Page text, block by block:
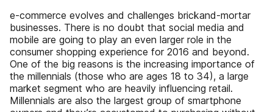
e-commerce evolves and challenges brickand-mortar
businesses. There is no doubt that social media and
mobile are going to play an even larger role in the
consumer shopping experience for 2016 and beyond.
One of the big reasons is the increasing importance of
the millennials (those who are ages 18 to 34), a large
market segment who are heavily influencing retail.
Millennials are also the largest group of smartphone